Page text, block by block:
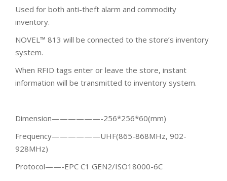
Used for both anti-theft alarm and commodity
inventory.
NOVEL™ 813 will be connected to the store’s inventory
system.
When RFID tags enter or leave the store, instant
information will be transmitted to inventory system.
Dimension——————-256*256*60(mm)
Frequency——————UHF(865-868MHz, 902-
928MHz)
Protocol——-EPC C1 GEN2/ISO18000-6C